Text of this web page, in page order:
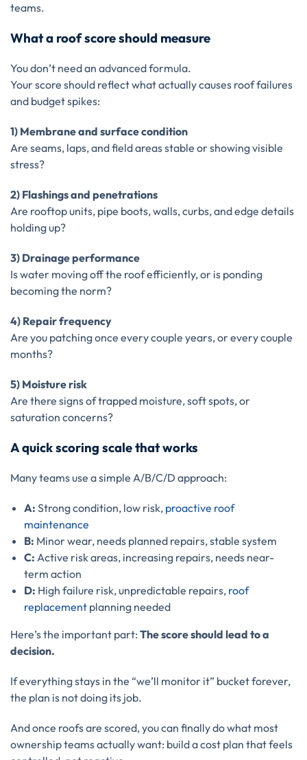
teams.
What a roof score should measure
You don’t need an advanced formula.
Your score should reflect what actually causes roof failures
and budget spikes:
1) Membrane and surface condition
Are seams, laps, and field areas stable or showing visible
stress?
2) Flashings and penetrations
Are rooftop units, pipe boots, walls, curbs, and edge details
holding up?
3) Drainage performance
Is water moving off the roof efficiently, or is ponding
becoming the norm?
4) Repair frequency
Are you patching once every couple years, or every couple
months?
5) Moisture risk
Are there signs of trapped moisture, soft spots, or
saturation concerns?
A quick scoring scale that works
Many teams use a simple A/B/C/D approach:
A: Strong condition, low risk, proactive roof
maintenance
B: Minor wear, needs planned repairs, stable system
C: Active risk areas, increasing repairs, needs near-
term action
D: High failure risk, unpredictable repairs, roof
replacement planning needed
Here’s the important part: The score should lead to a
decision.
If everything stays in the “we’ll monitor it” bucket forever,
the plan is not doing its job.
And once roofs are scored, you can finally do what most
ownership teams actually want: build a cost plan that feels